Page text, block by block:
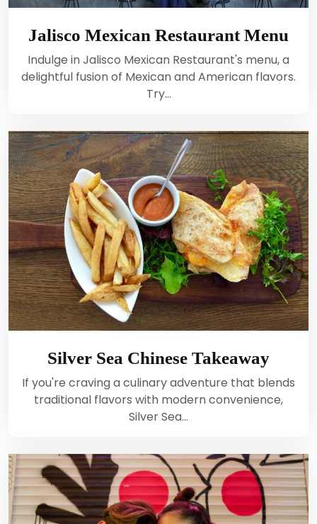
Jalisco Mexican Restaurant Menu
Indulge in Jalisco Mexican Restaurant's menu, a
delightful fusion of Mexican and American flavors.
Try…
Silver Sea Chinese Takeaway
If you're craving a culinary adventure that blends
traditional flavors with modern convenience,
Silver Sea…